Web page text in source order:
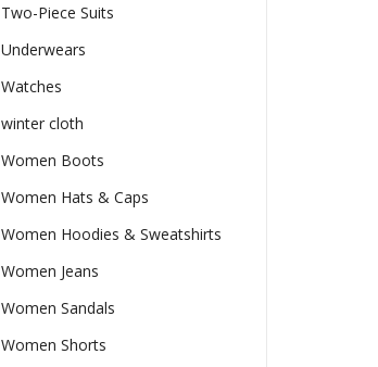
Two-Piece Suits
Underwears
Watches
winter cloth
Women Boots
Women Hats & Caps
Women Hoodies & Sweatshirts
Women Jeans
Women Sandals
Women Shorts